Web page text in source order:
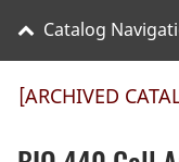
Catalog
[ARCHIVED